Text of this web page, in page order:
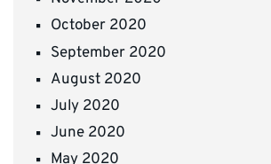
October 2020
September 2020
August 2020
July 2020
June 2020
May 2020